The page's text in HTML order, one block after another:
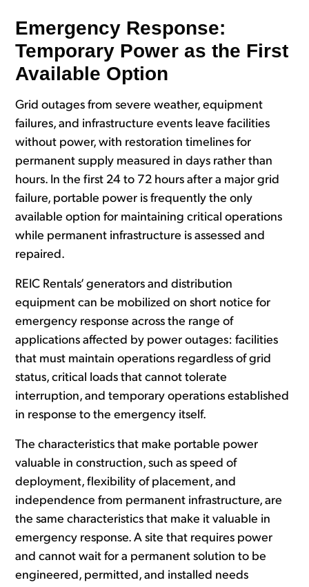
Emergency Response:
Temporary Power as the First
Available Option
Grid outages from severe weather, equipment
failures, and infrastructure events leave facilities
without power, with restoration timelines for
permanent supply measured in days rather than
hours. In the first 24 to 72 hours after a major grid
failure, portable power is frequently the only
available option for maintaining critical operations
while permanent infrastructure is assessed and
repaired.
REIC Rentals’ generators and distribution
equipment can be mobilized on short notice for
emergency response across the range of
applications affected by power outages: facilities
that must maintain operations regardless of grid
status, critical loads that cannot tolerate
interruption, and temporary operations established
in response to the emergency itself.
The characteristics that make portable power
valuable in construction, such as speed of
deployment, flexibility of placement, and
independence from permanent infrastructure, are
the same characteristics that make it valuable in
emergency response. A site that requires power
and cannot wait for a permanent solution to be
engineered, permitted, and installed needs